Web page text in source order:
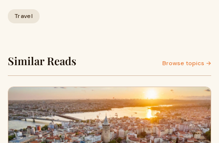
Travel
Similar Reads Browse topics →